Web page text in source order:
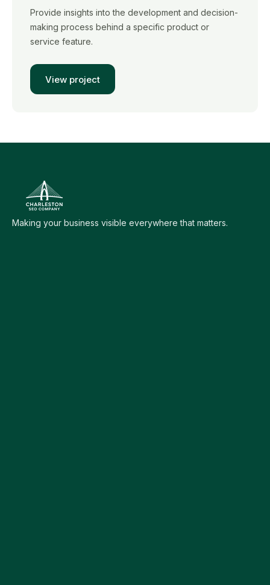
Provide insights into the development and decision-
making process behind a specific product or
service feature.
View project
Making your business visible everywhere that matters.